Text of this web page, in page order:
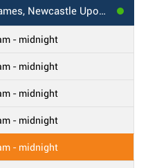
Newcastle Upon Tyne
- midnight
- midnight
- midnight
- midnight
- midnight